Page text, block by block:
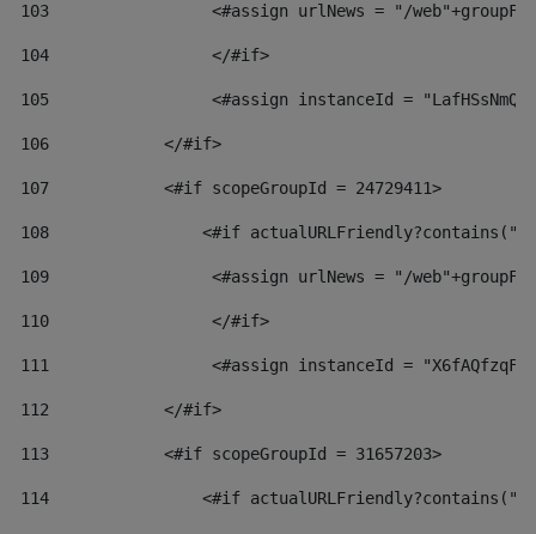
103
<#assign urlNews = "/
104
                 </#if>
105
<#assign instanceId =
106
            </#if>
107
            <#if scopeGroupId = 24729411>
108
<#if
109
<#assign urlNews = "/
110
                 </#if>
111
<#assign instanceId =
112
            </#if>
113
            <#if scopeGroupId = 31657203>
114
<#if